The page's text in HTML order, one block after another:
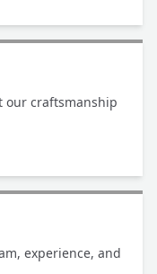
our craftsmanship
experience, and